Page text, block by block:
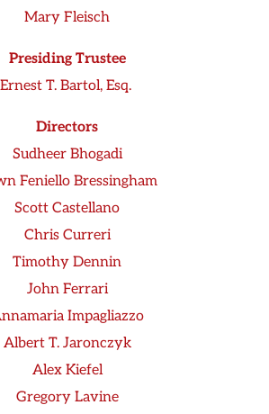
Mary Fleisch
Presiding Trustee
Ernest T. Bartol, Esq.
Directors
Sudheer Bhogadi
Feniello Bressingham
Scott Castellano
Chris Curreri
Timothy Dennin
John Ferrari
Impagliazzo
Albert T. Jaronczyk
Alex Kiefel
Gregory Lavine